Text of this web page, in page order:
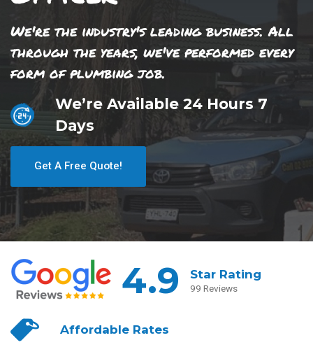
We're the industry's leading business. All
through the years, we've performed every
form of plumbing job.
We’re Available 24 Hours 7
Days
Get A Free Quote!
4.9 Star Rating
99 Reviews
AffordableRates